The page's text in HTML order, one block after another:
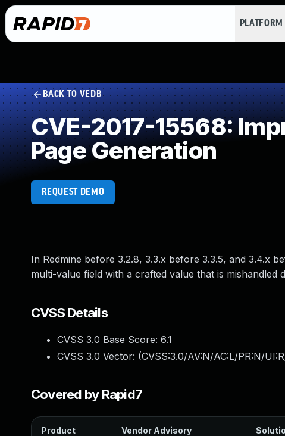
PLATFORM
BACK TO VEDB
CVE-2017-15568:
Page Generation
REQUEST DEMO
In Redmine before 3.2.8, 3.3.x before 3.3.5, and 3.4.x
multi-value field with a crafted value that is mishandled
CVSS Details
CVSS 3.0 Base Score: 6.1
CVSS 3.0 Vector: (CVSS:3.0/AV:N/AC:L/PR:N/
Covered by Rapid7
Product Vendor Advisory